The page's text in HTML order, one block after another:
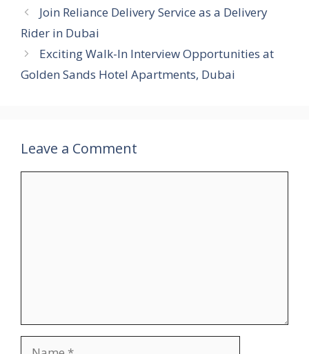
Join Reliance Delivery Service as a Delivery
Rider in Dubai
Exciting Walk-In Interview Opportunities at
Golden Sands Hotel Apartments, Dubai
Leave a Comment